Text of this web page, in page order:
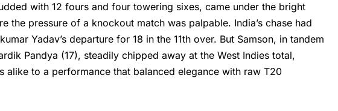
with 12 fours and four towering sixes, came under the bright
the pressure of a knockout match was palpable. India’s chase had
Yadav’s departure for 18 in the 11th over. But Samson, in tandem
Pandya (17), steadily chipped away at the West Indies total,
alike to a performance that balanced elegance with raw T20